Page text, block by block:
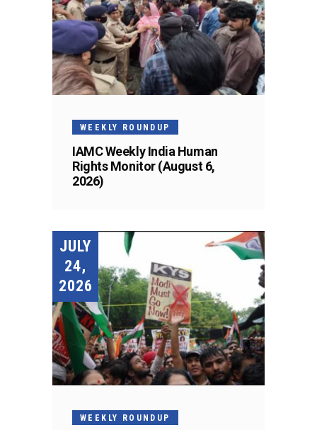
WEEKLY ROUNDUP
IAMC Weekly India Human
Rights Monitor (August 6,
2026)
JULY
24,
2026
WEEKLY ROUNDUP